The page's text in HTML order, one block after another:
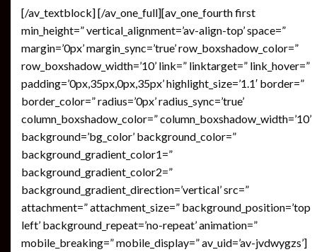
[/av_textblock] [/av_one_full][av_one_fourth first
min_height=” vertical_alignment=’av-align-top’ space=”
margin=’0px’ margin_sync=’true’ row_boxshadow_color=”
row_boxshadow_width=’10’ link=” linktarget=” link_hover=”
padding=’0px,35px,0px,35px’ highlight_size=’1.1′ border=”
border_color=” radius=’0px’ radius_sync=’true’
column_boxshadow_color=” column_boxshadow_width=’10’
background=’bg_color’ background_color=”
background_gradient_color1=”
background_gradient_color2=”
background_gradient_direction=’vertical’ src=”
attachment=” attachment_size=” background_position=’top
left’ background_repeat=’no-repeat’ animation=”
mobile_breaking=” mobile_display=” av_uid=’av-jvdwygzs’]